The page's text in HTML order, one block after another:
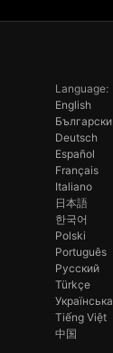
Language:
English
Български
Deutsch
Español
Français
Italiano
日本語
한국어
Polski
Português
Русский
Türkçe
Українська
Tiếng Việt
中国